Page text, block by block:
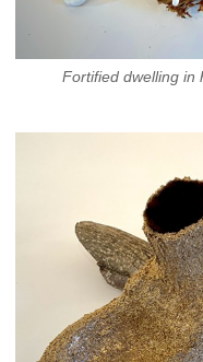
Fortified dwelling in